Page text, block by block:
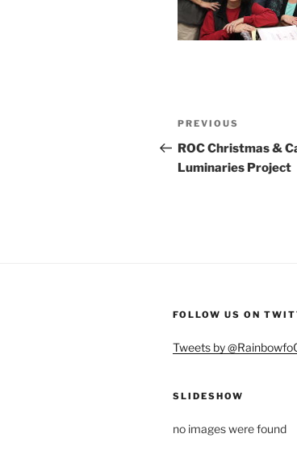
Post
navigation
Previous
Post
PREVIOUS
ROC Christmas &
Luminaries Project
FOLLOW US ON
Tweets by
SLIDESHOW
no images were found